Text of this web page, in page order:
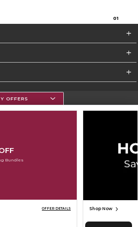
01
SIGN UP FOR EMAIL
OFFERS
Bundles
OFFER DETAILS Shop Now